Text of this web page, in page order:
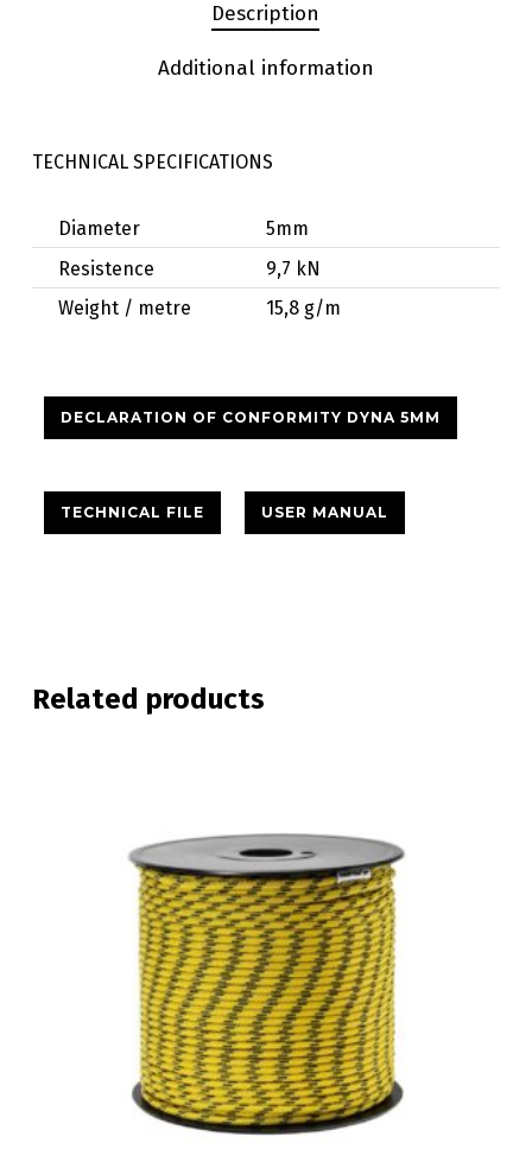
Description
Additional information
TECHNICAL SPECIFICATIONS
Diameter
5mm
Resistence
9,7 kN
Weight / metre
15,8 g/m
DECLARATION OF CONFORMITY DYNA 5MM
TECHNICAL FILE USER MANUAL
Related products